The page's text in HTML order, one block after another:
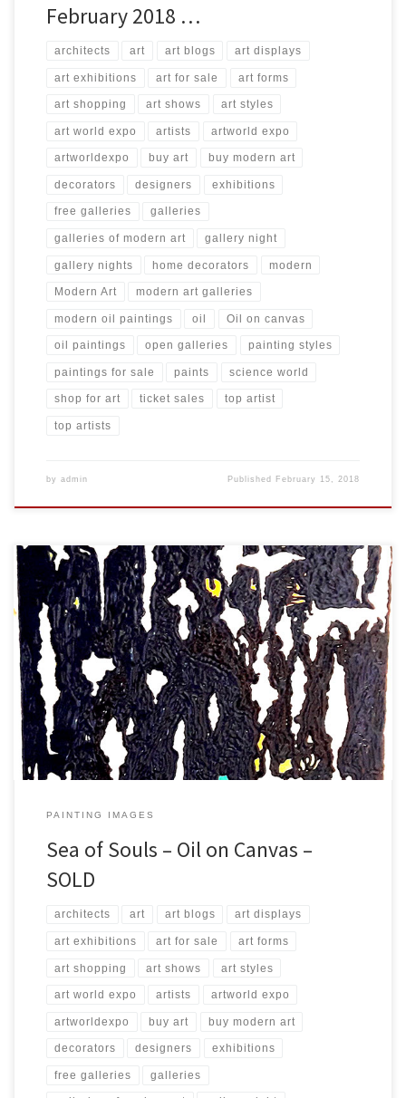
February 2018 …
architects art art blogs art displays
art exhibitions art for sale art forms
art shopping art shows art styles
art world expo artists artworld expo
artworldexpo buy art buy modern art
decorators designers exhibitions
free galleries galleries
galleries of modern art gallery night
gallery nights home decorators modern
Modern Art modern art galleries
modern oil paintings oil Oil on canvas
oil paintings open galleries painting styles
paintings for sale paints science world
shop for art ticket sales top artist
top artists
by admin Published February 15, 2018
Created: January 2018 Dimensions: Inches: 24 x 35.5 | Cm: 61 x 90
Type: Oil on Canvas Price: $450.00 USA Dollars
PAINTING IMAGES
Sea of Souls – Oil on Canvas –
SOLD
architects art art blogs art displays
art exhibitions art for sale art forms
art shopping art shows art styles
art world expo artists artworld expo
artworldexpo buy art buy modern art
decorators designers exhibitions
free galleries galleries